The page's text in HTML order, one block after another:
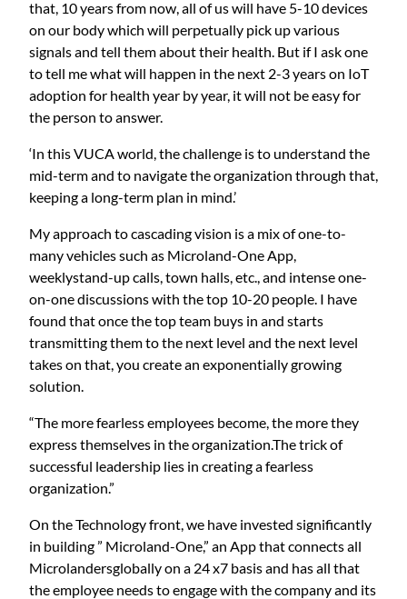
that, 10 years from now, all of us will have 5-10 devices
on our body which will perpetually pick up various
signals and tell them about their health. But if I ask one
to tell me what will happen in the next 2-3 years on IoT
adoption for health year by year, it will not be easy for
the person to answer.
‘In this VUCA world, the challenge is to understand the
mid-term and to navigate the organization through that,
keeping a long-term plan in mind.’
My approach to cascading vision is a mix of one-to-
many vehicles such as Microland-One App,
weeklystand-up calls, town halls, etc., and intense one-
on-one discussions with the top 10-20 people. I have
found that once the top team buys in and starts
transmitting them to the next level and the next level
takes on that, you create an exponentially growing
solution.
“The more fearless employees become, the more they
express themselves in the organization.The trick of
successful leadership lies in creating a fearless
organization.”
On the Technology front, we have invested significantly
in building ” Microland-One,” an App that connects all
Microlandersglobally on a 24 x7 basis and has all that
the employee needs to engage with the company and its